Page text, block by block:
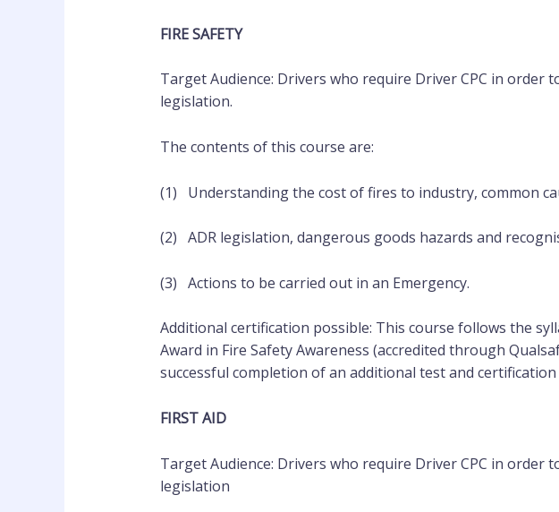
FIRE SAFETY
Target Audience: Drivers who require Driver CPC in order
legislation.
The contents of this course are:
(1) Understanding the cost of fires to industry, common
(2) ADR legislation, dangerous goods hazards and
(3) Actions to be carried out in an Emergency.
Additional certification possible: This course follows the
Award in Fire Safety Awareness (accredited through
successful completion of an additional test and certification
FIRST AID
Target Audience: Drivers who require Driver CPC in order
legislation